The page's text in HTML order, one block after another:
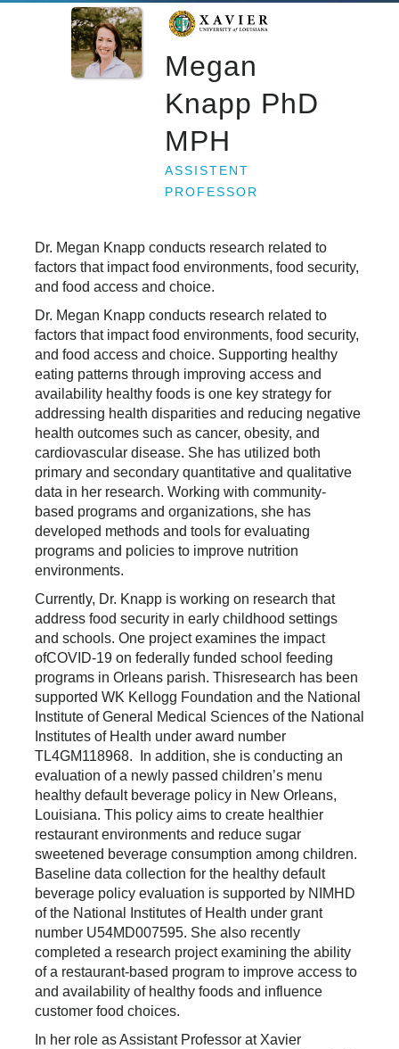
Megan
Knapp PhD
MPH
ASSISTENT
PROFESSOR
Dr. Megan Knapp conducts research related to
factors that impact food environments, food security,
and food access and choice.
Dr. Megan Knapp conducts research related to
factors that impact food environments, food security,
and food access and choice. Supporting healthy
eating patterns through improving access and
availability healthy foods is one key strategy for
addressing health disparities and reducing negative
health outcomes such as cancer, obesity, and
cardiovascular disease. She has utilized both
primary and secondary quantitative and qualitative
data in her research. Working with community-
based programs and organizations, she has
developed methods and tools for evaluating
programs and policies to improve nutrition
environments.
Currently, Dr. Knapp is working on research that
address food security in early childhood settings
and schools. One project examines the impact
ofCOVID-19 on federally funded school feeding
programs in Orleans parish. Thisresearch has been
supported WK Kellogg Foundation and the National
Institute of General Medical Sciences of the National
Institutes of Health under award number
TL4GM118968. In addition, she is conducting an
evaluation of a newly passed children’s menu
healthy default beverage policy in New Orleans,
Louisiana. This policy aims to create healthier
restaurant environments and reduce sugar
sweetened beverage consumption among children.
Baseline data collection for the healthy default
beverage policy evaluation is supported by NIMHD
of the National Institutes of Health under grant
number U54MD007595. She also recently
completed a research project examining the ability
of a restaurant-based program to improve access to
and availability of healthy foods and influence
customer food choices.
In her role as Assistant Professor at Xavier